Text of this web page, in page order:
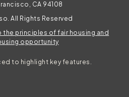
principles of fair housing and
opportunity
CA 94108
All Rights Reserved
to highlight key features.